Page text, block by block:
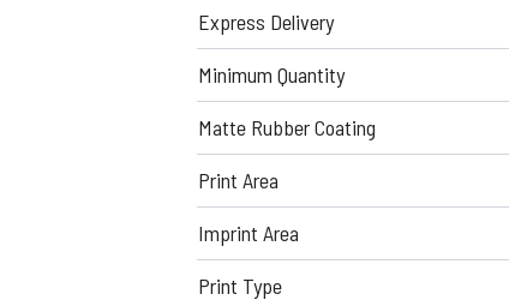
Express Delivery
Minimum Quantity
Matte Rubber Coating
Print Area
Imprint Area
Print Type